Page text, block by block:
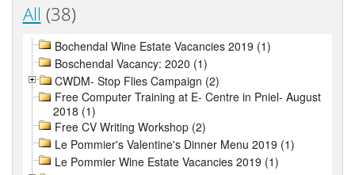
All (38)
Bochendal Wine Estate Vacancies 2019 (1)
Boschendal Vacancy: 2020 (1)
CWDM- Stop Flies Campaign (2)
Free Computer Training at E- Centre in Pniel- August
2018 (1)
Free CV Writing Workshop (2)
Le Pommier's Valentine's Dinner Menu 2019 (1)
Le Pommier Wine Estate Vacancies 2019 (1)